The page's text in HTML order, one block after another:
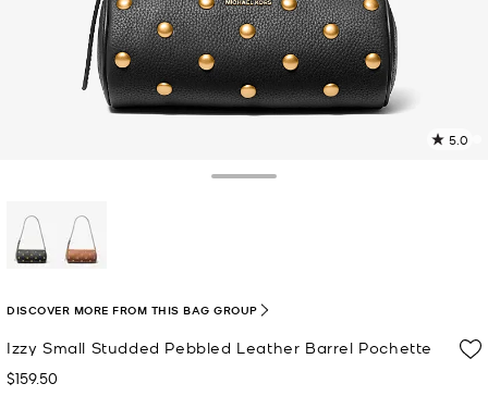
5.0
Izzy Small Studded Pebbled Leather Barrel Pochette
Now
$159.50
DISCOVER MORE FROM THIS BAG GROUP